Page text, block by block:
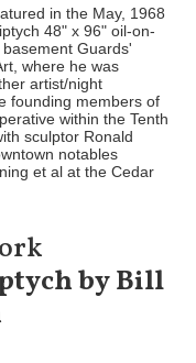
in the May, 1968
48" x 96" oil-on-
Guards'
where he was
artist/night
founding members of
within the Tenth
sculptor Ronald
notables
et al at the Cedar
by Bill